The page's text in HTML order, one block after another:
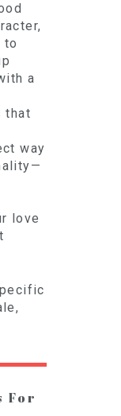
to
a
that
way
love
For